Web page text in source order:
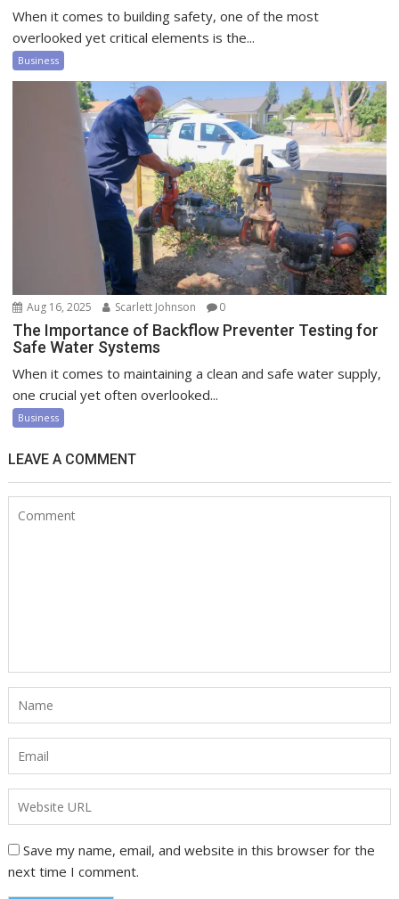
When it comes to building safety, one of the most
overlooked yet critical elements is the...
Business
Aug 16, 2025 Scarlett Johnson 0
The Importance of Backflow Preventer Testing for
Safe Water Systems
When it comes to maintaining a clean and safe water supply,
one crucial yet often overlooked...
Business
LEAVE A COMMENT
Save my name, email, and website in this browser for the
next time I comment.